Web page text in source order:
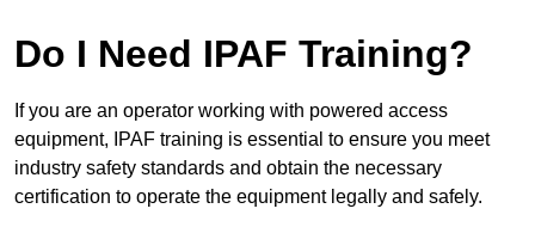
Do I Need IPAF Training?
If you are an operator working with powered access
equipment, IPAF training is essential to ensure you meet
industry safety standards and obtain the necessary
certification to operate the equipment legally and safely.